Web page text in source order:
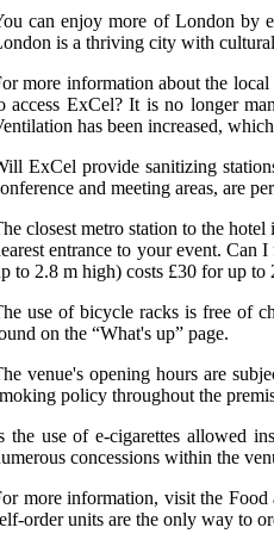
can enjoy more of London by
is a thriving city with cultural
more information about the
access ExCel? It is no longer
has been increased,
ExCel provide sanitizing
and meeting areas, are
closest metro station to the
entrance to your event. Can
to 2.8 m high) costs £30 for up to
use of bicycle racks is free of
on the “What's up” page.
venue's opening hours are
policy throughout the
the use of e-cigarettes allowed
concessions within the
more information, visit the
order units are the only way to